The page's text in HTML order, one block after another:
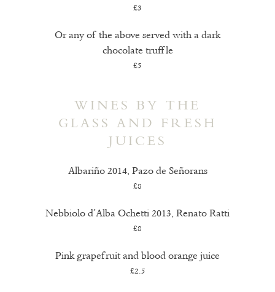
£3
Or any of the above served with a dark
chocolate truffle
£5
WINES BY THE
GLASS AND FRESH
JUICES
Albariño 2014, Pazo de Señorans
£8
Nebbiolo d’Alba Ochetti 2013, Renato Ratti
£8
Pink grapefruit and blood orange juice
£2.5